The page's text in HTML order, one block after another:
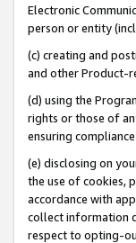
Electronic
person or entity
(c) creating and
and other Product-
(d) using the
rights or those of
ensuring
(e) disclosing on
the use of cookies,
accordance with
collect information
respect to opting-